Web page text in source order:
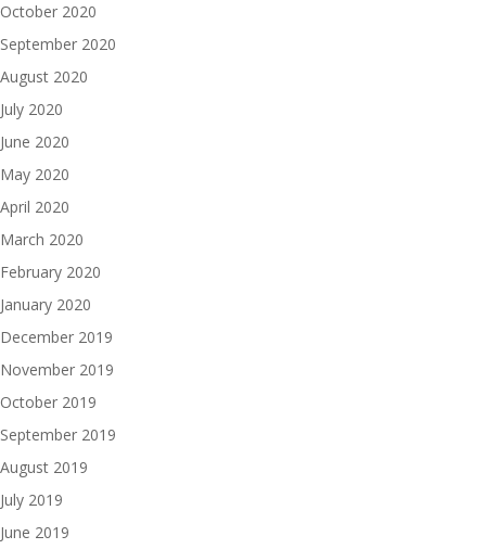
October 2020
September 2020
August 2020
July 2020
June 2020
May 2020
April 2020
March 2020
February 2020
January 2020
December 2019
November 2019
October 2019
September 2019
August 2019
July 2019
June 2019